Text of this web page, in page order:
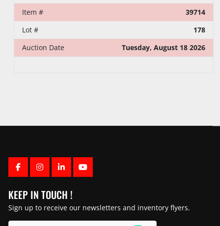
Item #
39714
Lot #
178
Auction Date
Tuesday, August 18 2026
FACEBOOK
INSTAGRAM
LINKEDINYOUTUBE
KEEP IN TOUCH !
Sign up to receive our newsletters and inventory flyers.